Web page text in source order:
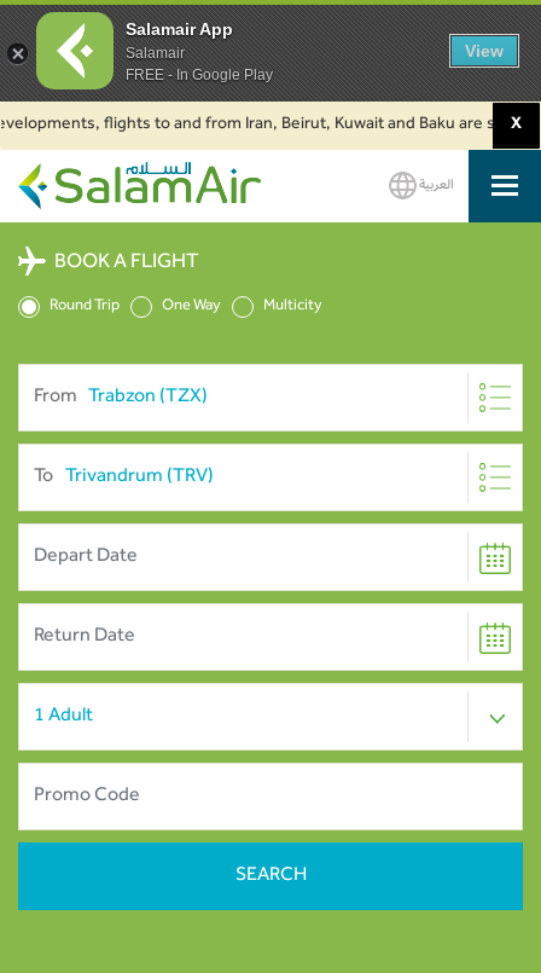
flights to and from Iran, Beirut, Kuwait and Baku are X
SalamAir
العربية
BOOK A FLIGHT
Round Trip One Way Multicity
From
To
Salamair App
Salamair
FREE - In Google Play
View